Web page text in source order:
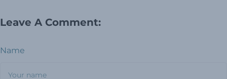
Leave A Comment:
Name